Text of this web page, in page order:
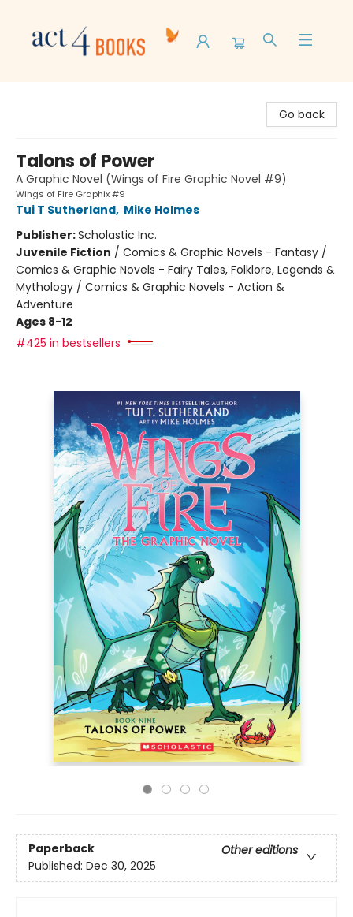
Go back
Talons of Power
A Graphic Novel (Wings of Fire Graphic Novel #9)
Wings of Fire Graphix #9
Tui T Sutherland, Mike Holmes
Publisher:Scholastic Inc.
Juvenile Fiction / Comics & Graphic Novels - Fantasy /
Comics & Graphic Novels - Fairy Tales, Folklore, Legends &
Mythology / Comics & Graphic Novels - Action &
Adventure
Ages 8-12
#425 in bestsellers
Paperback
Other editions
Published: Dec 30, 2025